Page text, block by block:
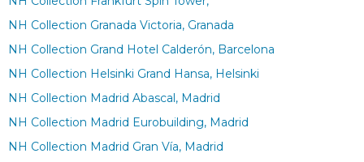
NH Collection Granada Victoria, Granada
NH Collection Grand Hotel Calderón, Barcelona
NH Collection Helsinki Grand Hansa, Helsinki
NH Collection Madrid Abascal, Madrid
NH Collection Madrid Eurobuilding, Madrid
NH Collection Madrid Gran Vía, Madrid